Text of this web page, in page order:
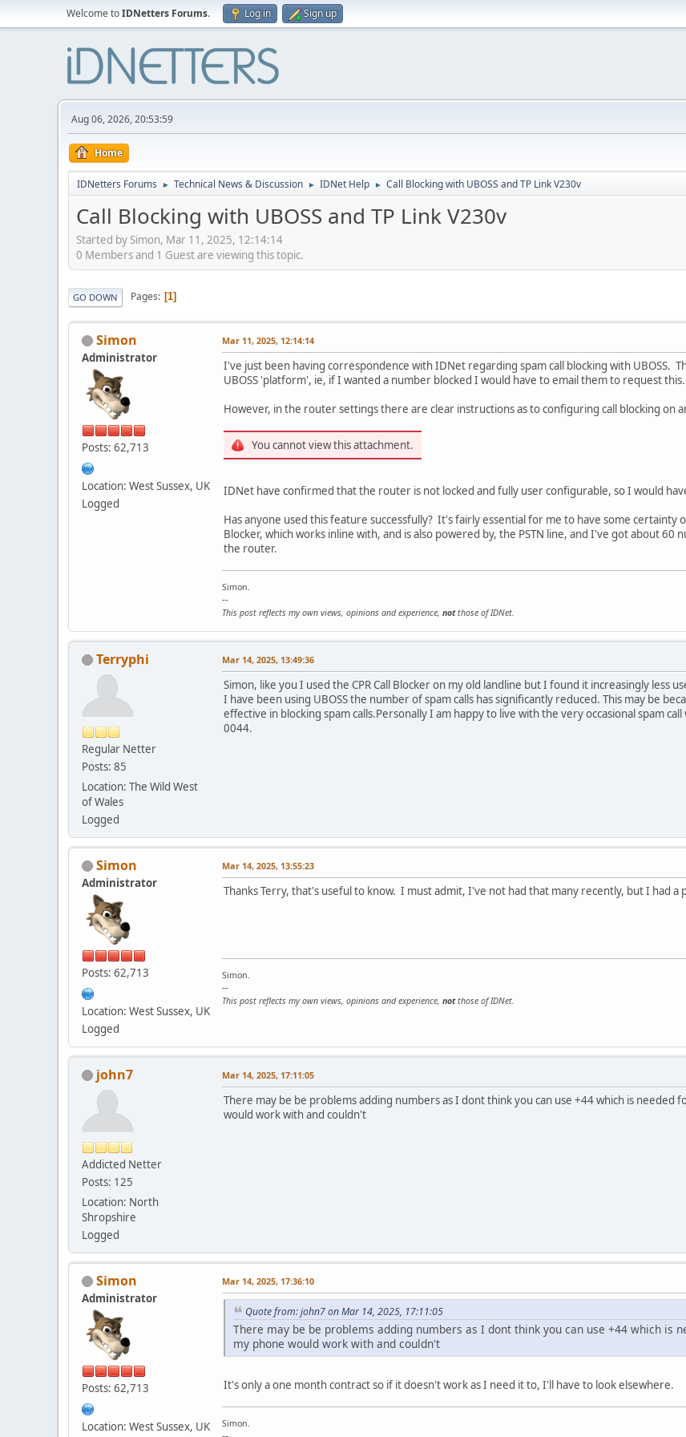
Welcome toIDNetters Forums. Log in Sign up
Aug 06, 2026, 20:53:59
Home
IDNetters Forums ► Technical News & Discussion ► IDNet Help ► Call Blocking with UBOSS and TP Link V230v
Call Blocking with UBOSS and TP Link V230v
Started by Simon, Mar 11, 2025, 12:14:14
0 Members and 1 Guest are viewing this topic.
GO DOWN Pages 1
Simon
Administrator
Posts: 62,713
Location: West Sussex, UK
Logged
Mar 11, 2025, 12:14:14
I've just been having correspondence with IDNet regarding spam call blocking with UBOSS.
UBOSS 'platform', ie, if I wanted a number blocked I would have to email them to request this.
However, in the router settings there are clear instructions as to configuring call blocking on
You cannot view this attachment.
IDNet have confirmed that the router is not locked and fully user configurable, so I would
Has anyone used this feature successfully? It's fairly essential for me to have some certainty
Blocker, which works inline with, and is also powered by, the PSTN line, and I've got about
the router.
Simon.
--
This post reflects my own views, opinions and experience, notthose of IDNet.
Terryphi
Regular Netter
Posts: 85
Location: The Wild West
of Wales
Logged
Mar 14, 2025, 13:49:36
Simon, like you I used the CPR Call Blocker on my old landline but I found it increasingly less
I have been using UBOSS the number of spam calls has significantly reduced. This may be
effective in blocking spam calls.Personally I am happy to live with the very occasional spam
0044.
Simon
Administrator
Posts: 62,713
Location: West Sussex, UK
Logged
Mar 14, 2025, 13:55:23
Thanks Terry, that's useful to know. I must admit, I've not had that many recently, but I had a
Simon.
--
This post reflects my own views, opinions and experience, notthose of IDNet.
john7
Addicted Netter
Posts: 125
Location: North
Shropshire
Logged
Mar 14, 2025, 17:11:05
There may be be problems adding numbers as I dont think you can use +44 which is
would work with and couldn't
Simon
Administrator
Posts: 62,713
Location: West Sussex, UK
Mar 14, 2025, 17:36:10
Quote from: john7 on Mar 14, 2025, 17:11:05
There may be be problems adding numbers as I dont think you can use +44 which is
my phone would work with and couldn't
It's only a one month contract so if it doesn't work as I need it to, I'll have to look elsewhere.
Simon.